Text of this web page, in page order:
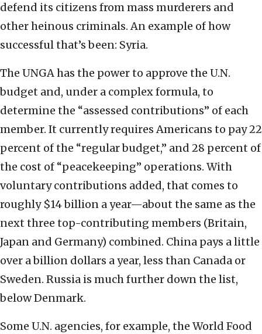
defend its citizens from mass murderers and
other heinous criminals. An example of how
successful that’s been: Syria.
The UNGA has the power to approve the U.N.
budget and, under a complex formula, to
determine the “assessed contributions” of each
member. It currently requires Americans to pay 22
percent of the “regular budget,” and 28 percent of
the cost of “peacekeeping” operations. With
voluntary contributions added, that comes to
roughly $14 billion a year—about the same as the
next three top-contributing members (Britain,
Japan and Germany) combined. China pays a little
over a billion dollars a year, less than Canada or
Sweden. Russia is much further down the list,
below Denmark.
Some U.N. agencies, for example, the World Food